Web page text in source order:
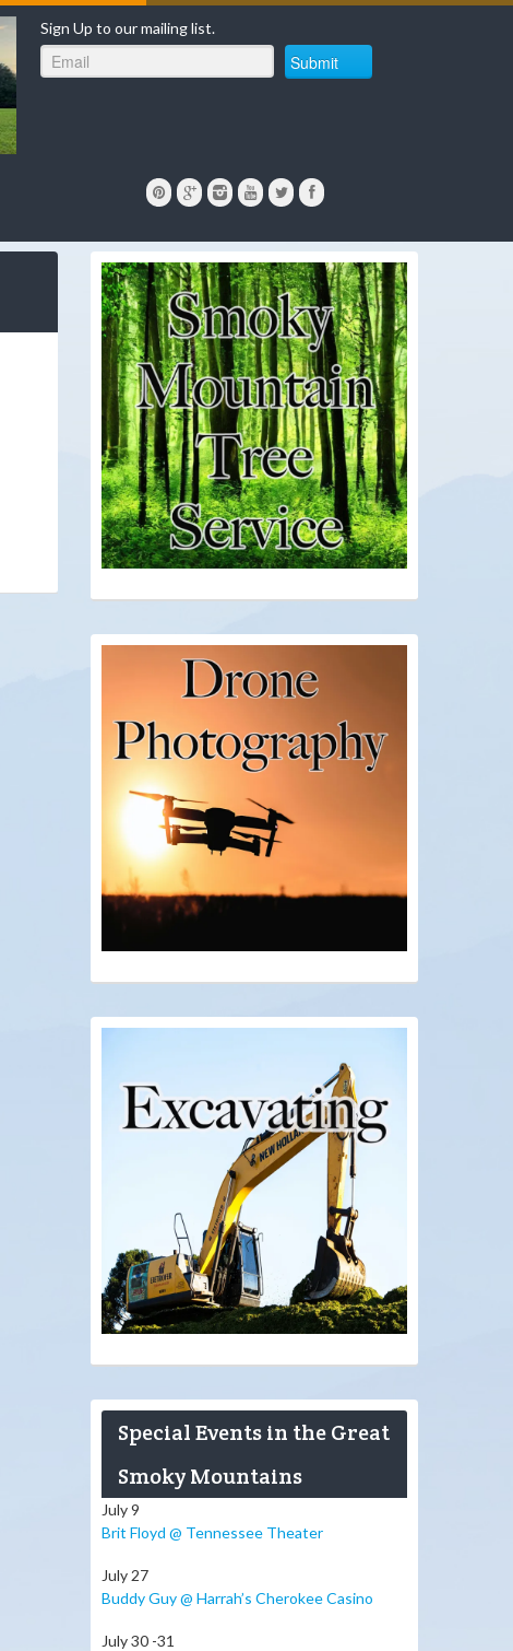
Sign Up to our mailing list.
Submit
Special Events in the Great
Smoky Mountains
July 9
Brit Floyd @ Tennessee Theater
July 27
Buddy Guy @ Harrah’s Cherokee Casino
July 30 -31